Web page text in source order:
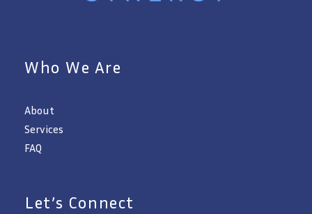
Who We Are
About
Services
FAQ
Let’s Connect